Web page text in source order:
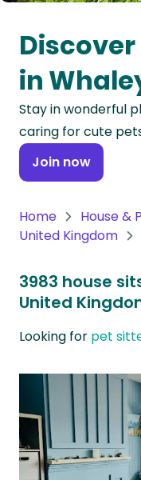
Oceania
Continent
South
America
Continent
Antarctica
in
Stay in wonderful
caring for cute
Join now
Home
House &
United Kingdom
3983 house
United
Looking for pet